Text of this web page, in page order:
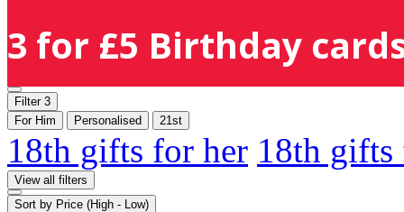
3 for £5 Birthday
Filter 3
For Him
Personalised 21st
18th gifts for her 18th
View all filters
Sort by Price (High - Low)